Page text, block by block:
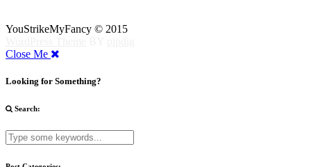
YouStrikeMyFancy © 2015
Close Me
Looking for Something?
Search: